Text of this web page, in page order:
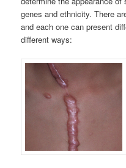
genes and ethnicity. There
and each one can present
different ways: